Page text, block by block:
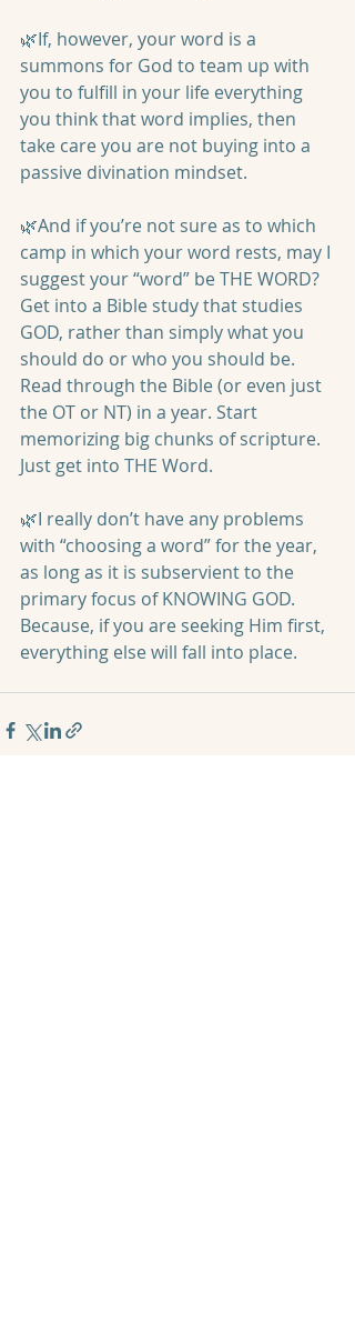
🌿If, however, your word is a
summons for God to team up with
you to fulfill in your life everything
you think that word implies, then
take care you are not buying into a
passive divination mindset.
🌿And if you’re not sure as to which
camp in which your word rests, may I
suggest your “word” be THE WORD?
Get into a Bible study that studies
GOD, rather than simply what you
should do or who you should be.
Read through the Bible (or even just
the OT or NT) in a year. Start
memorizing big chunks of scripture.
Just get into THE Word.
🌿I really don’t have any problems
with “choosing a word” for the year,
as long as it is subservient to the
primary focus of KNOWING GOD.
Because, if you are seeking Him first,
everything else will fall into place.